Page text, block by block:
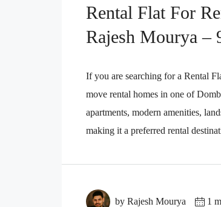
Rental Flat For
Rajesh Mourya –
If you are searching for a Rental
move rental homes in one of
apartments, modern amenities,
making it a preferred rental
by Rajesh Mourya 1